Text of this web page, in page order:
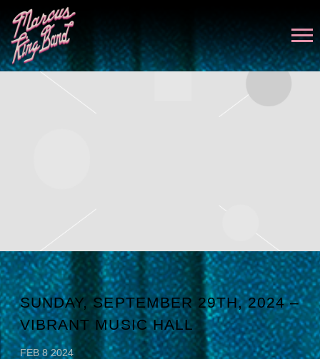
MARCUS
KING
SUNDAY, SEPTEMBER 29TH, 2024 –
VIBRANT MUSIC HALL
FEB 8 2024